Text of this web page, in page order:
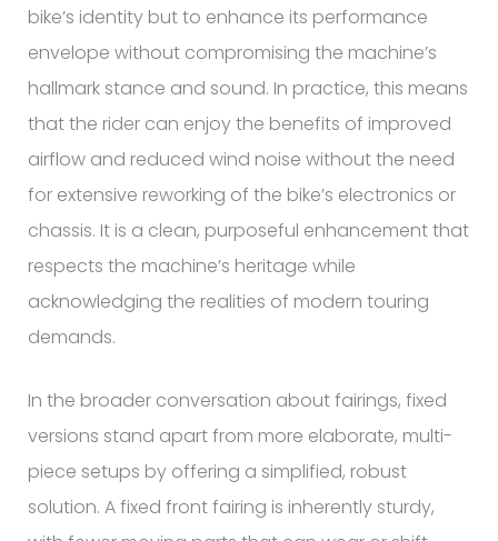
bike’s identity but to enhance its performance
envelope without compromising the machine’s
hallmark stance and sound. In practice, this means
that the rider can enjoy the benefits of improved
airflow and reduced wind noise without the need
for extensive reworking of the bike’s electronics or
chassis. It is a clean, purposeful enhancement that
respects the machine’s heritage while
acknowledging the realities of modern touring
demands.
In the broader conversation about fairings, fixed
versions stand apart from more elaborate, multi-
piece setups by offering a simplified, robust
solution. A fixed front fairing is inherently sturdy,